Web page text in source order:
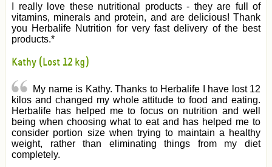
I really love these nutritional products - they are full of
vitamins, minerals and protein, and are delicious! Thank
you Herbalife Nutrition for very fast delivery of the best
products.*
Kathy (Lost 12 kg)
My name is Kathy. Thanks to Herbalife I have lost 12
kilos and changed my whole attitude to food and eating.
Herbalife has helped me to focus on nutrition and well
being when choosing what to eat and has helped me to
consider portion size when trying to maintain a healthy
weight, rather than eliminating things from my diet
completely.